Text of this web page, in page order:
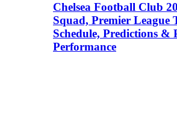
Chelsea Football Club
Squad, Premier League
Schedule, Predictions &
Performance